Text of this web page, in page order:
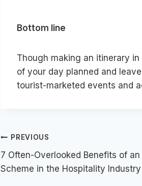
Bottom line
Though making an itinerary
of your day planned and
tourist-marketed events and
Post
navigation
PREVIOUS
7 Often-Overlooked Benefits of
Scheme in the Hospitality Industry